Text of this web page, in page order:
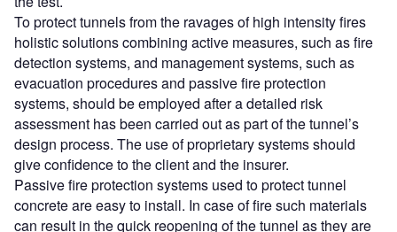
To protect tunnels from the ravages of high intensity fires
holistic solutions combining active measures, such as fire
detection systems, and management systems, such as
evacuation procedures and passive fire protection
systems, should be employed after a detailed risk
assessment has been carried out as part of the tunnel’s
design process. The use of proprietary systems should
give confidence to the client and the insurer.
Passive fire protection systems used to protect tunnel
concrete are easy to install. In case of fire such materials
can result in the quick reopening of the tunnel as they are